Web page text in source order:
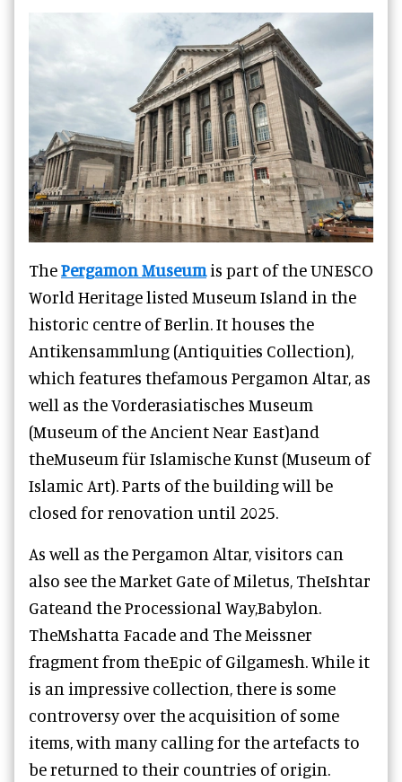
ThePergamon Museumis part of the UNESCO
World Heritage listed Museum Island in the
historic centre of Berlin. It houses the
Antikensammlung (Antiquities Collection),
which features thefamous Pergamon Altar, as
well as theVorderasiatisches Museum
(Museum of the Ancient Near East)and
theMuseum für Islamische Kunst (Museum of
Islamic Art). Parts of the building will be
closed for renovation until 2025.
As well as the Pergamon Altar, visitors can
also see the Market Gate of Miletus, TheIshtar
Gateand the Processional Way,Babylon.
TheMshatta Facade and The Meissner
fragment from theEpic of Gilgamesh. While it
is an impressive collection, there is some
controversy over the acquisition of some
items, with many calling for the artefacts to
be returned to their countries of origin.